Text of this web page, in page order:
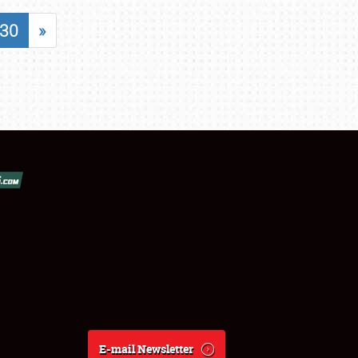
30 »
E-mail Newsletter